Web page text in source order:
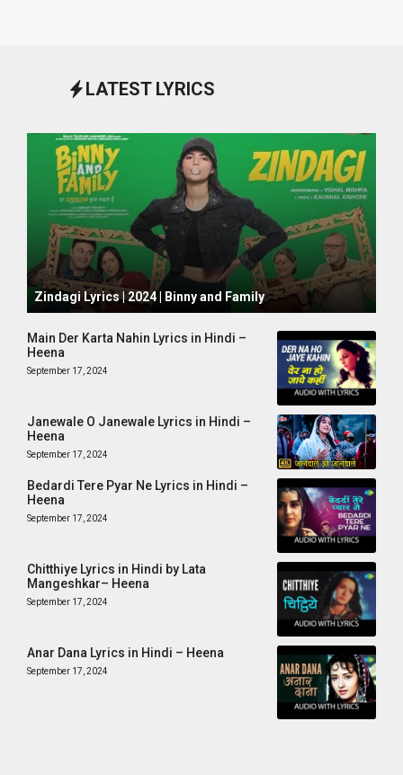
LATEST LYRICS
October 1, 2024
Zindagi Lyrics | 2024 | Binny and Family
Main Der Karta Nahin Lyrics in Hindi –
Heena
September 17, 2024
Janewale O Janewale Lyrics in Hindi –
Heena
September 17, 2024
Bedardi Tere Pyar Ne Lyrics in Hindi –
Heena
September 17, 2024
Chitthiye Lyrics in Hindi by Lata
Mangeshkar– Heena
September 17, 2024
Anar Dana Lyrics in Hindi – Heena
September 17, 2024